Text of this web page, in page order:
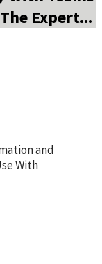
Expert...
and
With